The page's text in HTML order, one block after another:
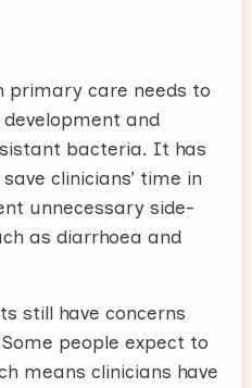
primary care needs to
and
bacteria. It has
clinicians’ time in
unnecessary side-
as diarrhoea and
still have concerns
people expect to
means clinicians have